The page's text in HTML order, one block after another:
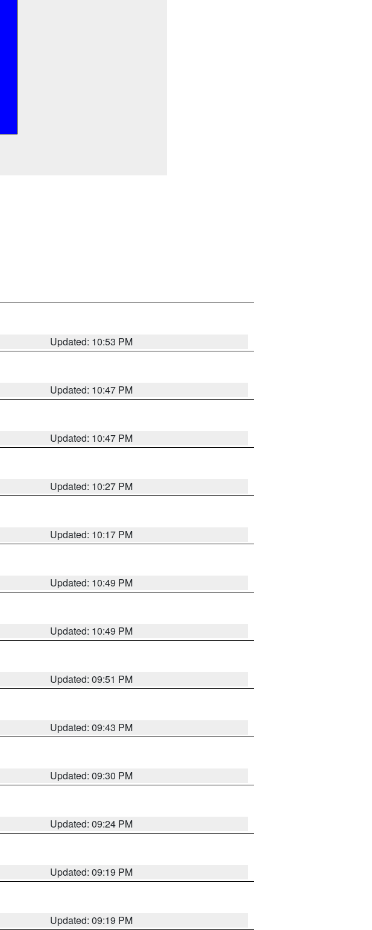
Updated: 10:53 PM
Updated: 10:47 PM
Updated: 10:47 PM
Updated: 10:27 PM
Updated: 10:17 PM
Updated: 10:49 PM
Updated: 10:49 PM
Updated: 09:51 PM
Updated: 09:43 PM
Updated: 09:30 PM
Updated: 09:24 PM
Updated: 09:19 PM
Updated: 09:19 PM